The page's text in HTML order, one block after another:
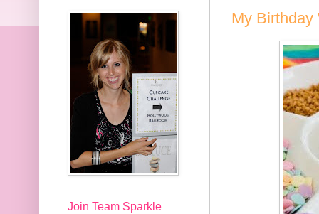
My Birthday
Join Team Sparkle